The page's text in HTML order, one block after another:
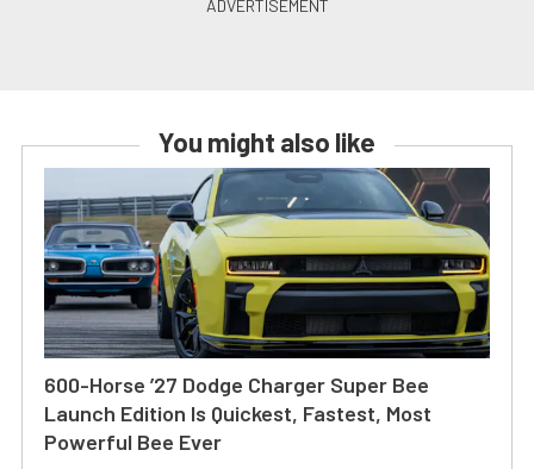
You might also like
600-Horse ’27 Dodge Charger Super Bee
Launch Edition Is Quickest, Fastest, Most
Powerful Bee Ever